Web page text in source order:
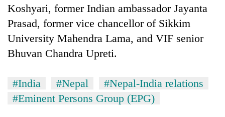
investors
Nepal
needs
Banking
stability
in
Nepal:
Lessons
from
1997
Asian
financial
20
emerging
selected
for
Koshyari, former Indian ambassador Jayanta
Prasad, former vice chancellor of Sikkim
University Mahendra Lama, and VIF senior
Bhuvan Chandra Upreti.
#India #Nepal
#Nepal-India relations
#Eminent Persons Group (EPG)